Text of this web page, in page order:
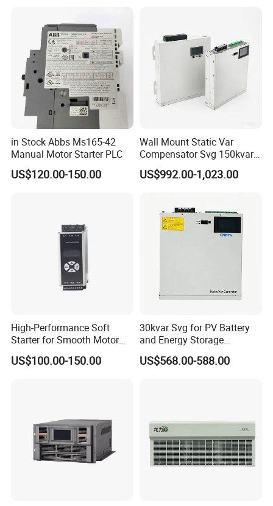
in Stock Abbs Ms165-42
Manual Motor Starter PLC
US$120.00-150.00
Wall Mount Static Var
Compensator Svg 150kvar
400V for Solar EPC
Application
US$992.00-1,023.00
High-Performance Soft
Starter for Smooth Motor
Control and Efficiency
US$100.00-150.00
30kvar Svg for PV Battery
and Energy Storage
Systems with Polish HMI
US$568.00-588.00